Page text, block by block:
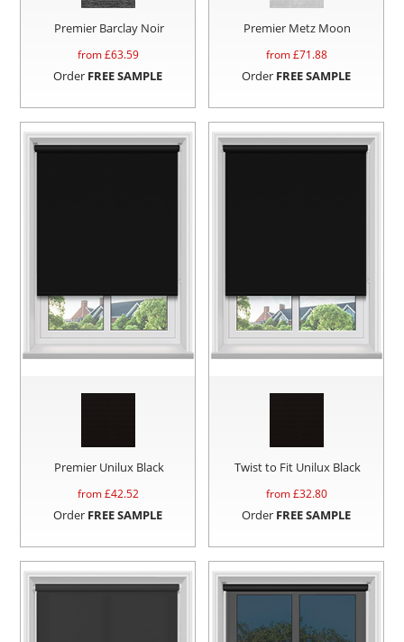
Premier Barclay Noir
from £63.59
Order FREE SAMPLE
Premier Metz Moon
from £71.88
Order FREE SAMPLE
Premier Unilux Black
from £42.52
Order FREE SAMPLE
Twist to Fit Unilux Black
from £32.80
Order FREE SAMPLE